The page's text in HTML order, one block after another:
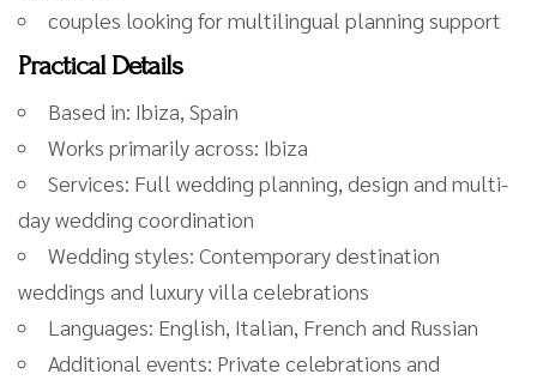
couples looking for multilingual planning support
Practical Details
Based in: Ibiza, Spain
Works primarily across: Ibiza
Services: Full wedding planning, design and multi-
day wedding coordination
Wedding styles: Contemporary destination
weddings and luxury villa celebrations
Languages: English, Italian, French and Russian
Additional events: Private celebrations and